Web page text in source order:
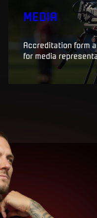
MEDIA
Accreditation form
for media